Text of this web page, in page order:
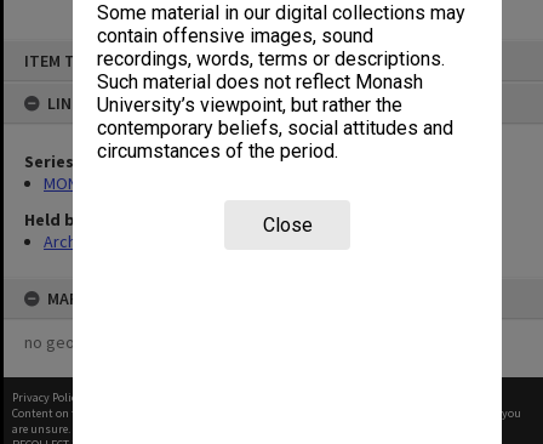
Some material in our digital collections may
contain offensive images, sound
recordings, words, terms or descriptions.
Such material does not reflect Monash
University’s viewpoint, but rather the
contemporary beliefs, social attitudes and
circumstances of the period.
Close
ITEM TYPE: ITEM
LINKED TO
Series
MON907: Certified Lists of Graduates
Held by
Archives
MAP
no geotags or polygons yet
Privacy Policy
Content on this site may be subject to Copyright, please
before any reuse if you
are unsure.